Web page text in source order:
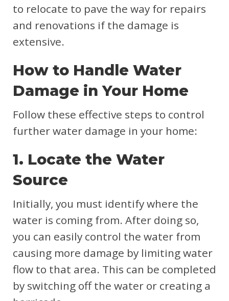
to relocate to pave the way for repairs
and renovations if the damage is
extensive.
How to Handle Water
Damage in Your Home
Follow these effective steps to control
further water damage in your home:
1. Locate the Water
Source
Initially, you must identify where the
water is coming from. After doing so,
you can easily control the water from
causing more damage by limiting water
flow to that area. This can be completed
by switching off the water or creating a